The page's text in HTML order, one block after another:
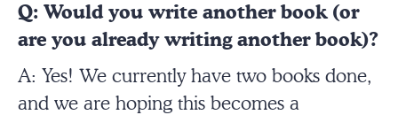
Q: Would you write another book (or
are you already writing another book)?
A: Yes! We currently have two books done,
and we are hoping this becomes a